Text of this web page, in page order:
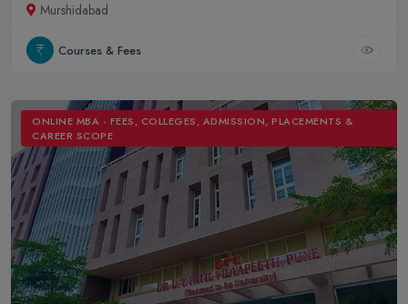
Murshidabad
Courses & Fees
ONLINE MBA - FEES, COLLEGES, ADMISSION, PLACEMENTS &
CAREER SCOPE